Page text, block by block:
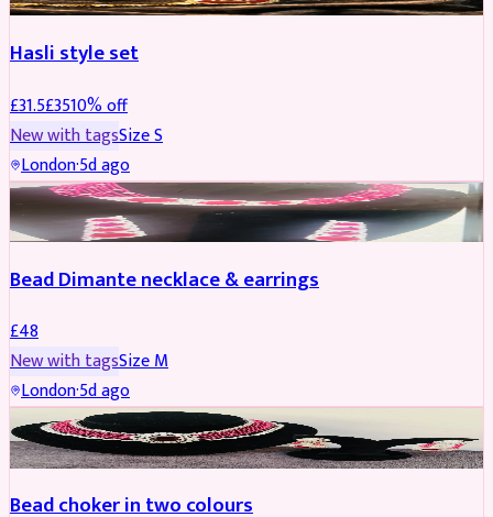
Hasli style set
£31.5£3510% off
New with tagsSizeS
London·5d ago
JEWELLERY
Bead Dimante necklace & earrings
£48
New with tagsSizeM
London·5d ago
JEWELLERY
Bead choker in two colours